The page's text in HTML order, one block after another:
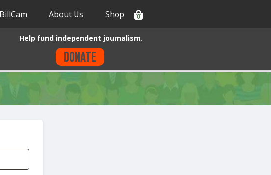
BillCam About Us Shop 0
Help fund independent journalism.
Donate